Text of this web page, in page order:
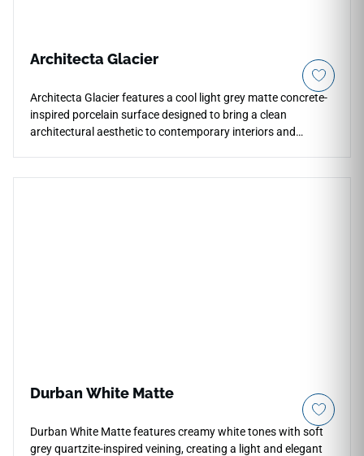
Architecta Glacier
Architecta Glacier features a cool light grey matte concrete-
inspired porcelain surface designed to bring a clean
architectural aesthetic to contemporary interiors and
Durban White Matte
Durban White Matte features creamy white tones with soft
grey quartzite-inspired veining, creating a light and elegant